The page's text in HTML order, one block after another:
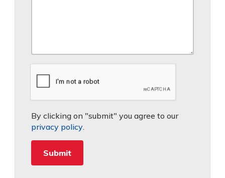
By clicking on "submit" you agree to our
privacy policy.